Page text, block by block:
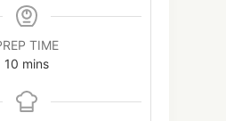
TIME
10 minutes
mins